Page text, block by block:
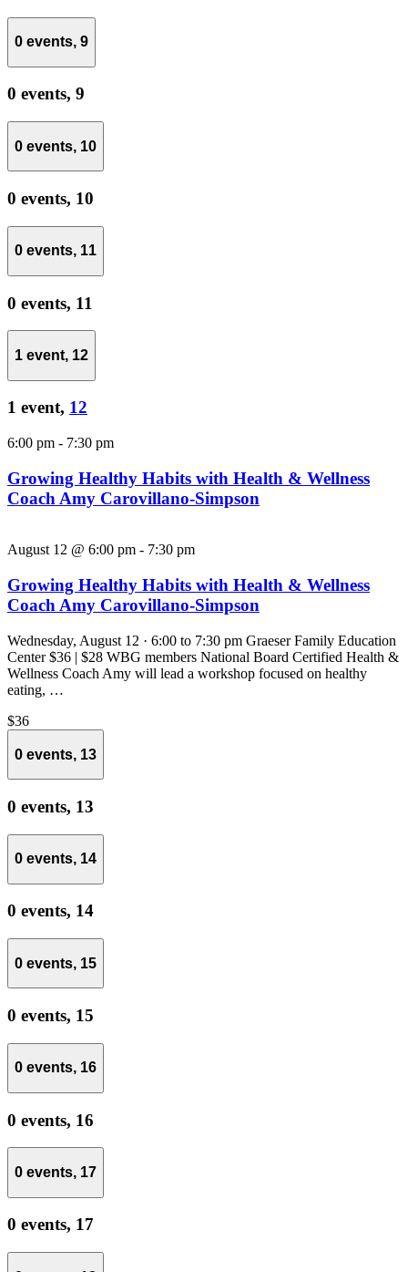
0 events, 9
0 events, 9
0 events, 10
0 events, 10
0 events, 11
0 events, 11
1 event, 12
1 event, 12
6:00 pm - 7:30 pm
Growing Healthy Habits with Health & Wellness
Coach Amy Carovillano-Simpson
August 12 @ 6:00 pm - 7:30 pm
Growing Healthy Habits with Health & Wellness
Coach Amy Carovillano-Simpson
Wednesday, August 12 · 6:00 to 7:30 pm Graeser Family Education
Center $36 | $28 WBG members National Board Certified Health &
Wellness Coach Amy will lead a workshop focused on healthy
eating, …
$36
0 events, 13
0 events, 13
0 events, 14
0 events, 14
0 events, 15
0 events, 15
0 events, 16
0 events, 16
0 events, 17
0 events, 17